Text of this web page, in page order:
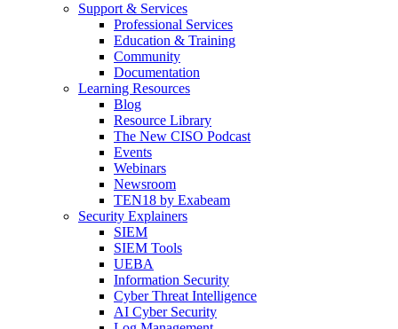
Support & Services
Professional Services
Education & Training
Community
Documentation
Learning Resources
Blog
Resource Library
The New CISO Podcast
Events
Webinars
Newsroom
TEN18 by Exabeam
Security Explainers
SIEM
SIEM Tools
UEBA
Information Security
Cyber Threat Intelligence
AI Cyber Security